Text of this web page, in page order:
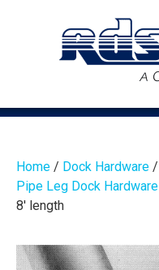
Home / Dock Hardware /
Pipe Leg Dock Hardware
8′ length